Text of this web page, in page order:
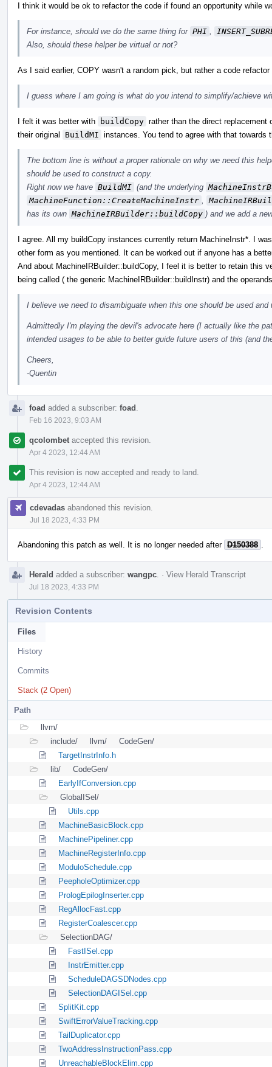
I think it would be ok to refactor the code if found an opportunity while
For instance, should we do the same thing for PHI
Also, should these helper be virtual or not?
As I said earlier, COPY wasn't a random pick, but rather a code
I guess where I am going is what do you intend to simplify/achieve
I felt it was better with buildCopy rather than the direct replacement
their original
BuildMI instances. You tend to agree with that
The bottom line is without a proper rationale on why we need this
should be used to construct a copy.
Right now we have BuildMI (and the underlying
MachineFunction::CreateMachineInstr
has its own MachineIRBuilder::buildCopy ) and we add a
I agree. All my buildCopy instances currently return MachineInstr*. I
other form as you mentioned. It can be worked out if anyone has a
And about MachineIRBuilder::buildCopy, I feel it is better to retain this
being called ( the generic MachineIRBuilder::buildInstr) and the
I believe we need to disambiguate when this one should be used and
Admittedly I'm playing the devil's advocate here (I actually like the
intended usages to be able to better guide future users of this (and
Cheers,
-Quentin
foad added a subscriber: foad
Feb 16 2023, 9:03 AM
qcolombet accepted this revision.
Apr 4 2023, 12:44 AM
This revision is now accepted and ready to land.
Apr 4 2023, 12:44 AM
cdevadas abandoned this revision.
Jul 18 2023, 4:33 PM
Abandoning this patch as well. It is no longer needed after D150388
Herald added a subscriber: wangpc · View Herald Transcript
Jul 18 2023, 4:33 PM
Revision Contents
Files
History
Commits
Stack (2 Open)
Path
llvm/
include/
llvm/
CodeGen/
TargetInstrInfo.h
lib/
CodeGen/
EarlyIfConversion.cpp
GlobalISel/
Utils.cpp
MachineBasicBlock.cpp
MachinePipeliner.cpp
MachineRegisterInfo.cpp
ModuloSchedule.cpp
PeepholeOptimizer.cpp
PrologEpilogInserter.cpp
RegAllocFast.cpp
RegisterCoalescer.cpp
SelectionDAG/
FastISel.cpp
InstrEmitter.cpp
ScheduleDAGSDNodes.cpp
SelectionDAGISel.cpp
SplitKit.cpp
SwiftErrorValueTracking.cpp
TailDuplicator.cpp
TwoAddressInstructionPass.cpp
UnreachableBlockElim.cpp